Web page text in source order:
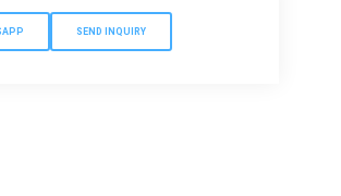
SEND INQUIRY